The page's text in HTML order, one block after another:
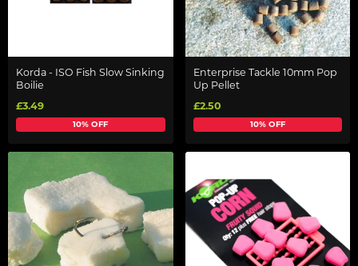
Korda - ISO Fish Slow Sinking
Boilie
£3.49
10% OFF
Enterprise Tackle 10mm Pop
Up Pellet
£2.50
10% OFF